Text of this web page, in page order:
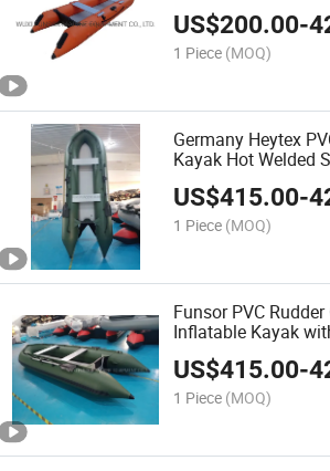
US$200.00-
1 Piece (MOQ)
Germany Heytex
Kayak Hot Welded
US$415.00-
1 Piece (MOQ)
Funsor PVC
Inflatable Kayak
Motor
US$415.00-
1 Piece (MOQ)